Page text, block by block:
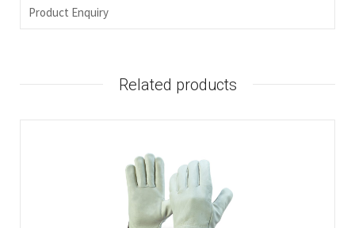
Product Enquiry
Related products